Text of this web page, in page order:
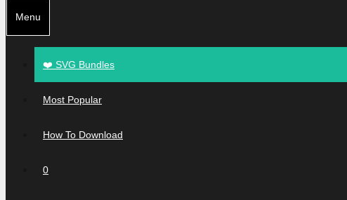
Menu
❤️ SVG Bundles
Most Popular
How To Download
0